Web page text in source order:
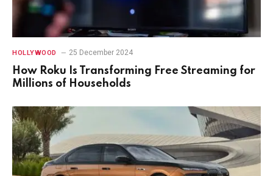
HOLLYWOOD 25 December 2024
How Roku Is Transforming Free Streaming for
Millions of Households